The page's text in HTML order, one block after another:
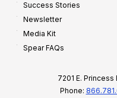
Success Stories
Newsletter
Media Kit
Spear FAQs
7201 E.
Phone: